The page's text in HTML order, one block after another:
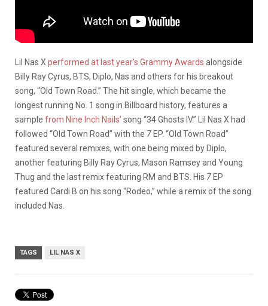
Lil Nas X performed at last year’s Grammy Awards alongside
Billy Ray Cyrus, BTS, Diplo, Nas and others for his breakout
song, “Old Town Road.” The hit single, which became the
longest running No. 1 song in Billboard history, features a
sample from Nine Inch Nails’ song “34 Ghosts IV.” Lil Nas X had
followed “Old Town Road” with the 7 EP. “Old Town Road”
featured several remixes, with one being mixed by Diplo,
another featuring Billy Ray Cyrus, Mason Ramsey and Young
Thug and the last remix featuring RM and BTS. His 7 EP
featured Cardi B on his song “Rodeo,” while a remix of the song
included Nas.
TAGS LIL NAS X